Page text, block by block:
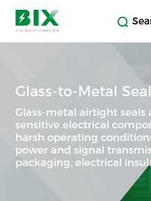
Glass-to-Metal Seal
Glass-metal airtight
sensitive electrical
harsh operating
power and signal
packaging, electrical